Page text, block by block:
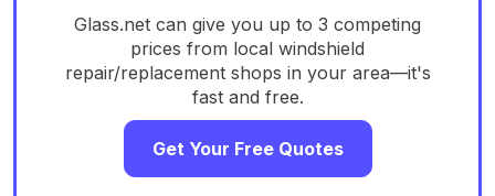
Glass.net can give you up to 3 competing
prices from local windshield
repair/replacement shops in your area—it's
fast and free.
Get Your Free Quotes